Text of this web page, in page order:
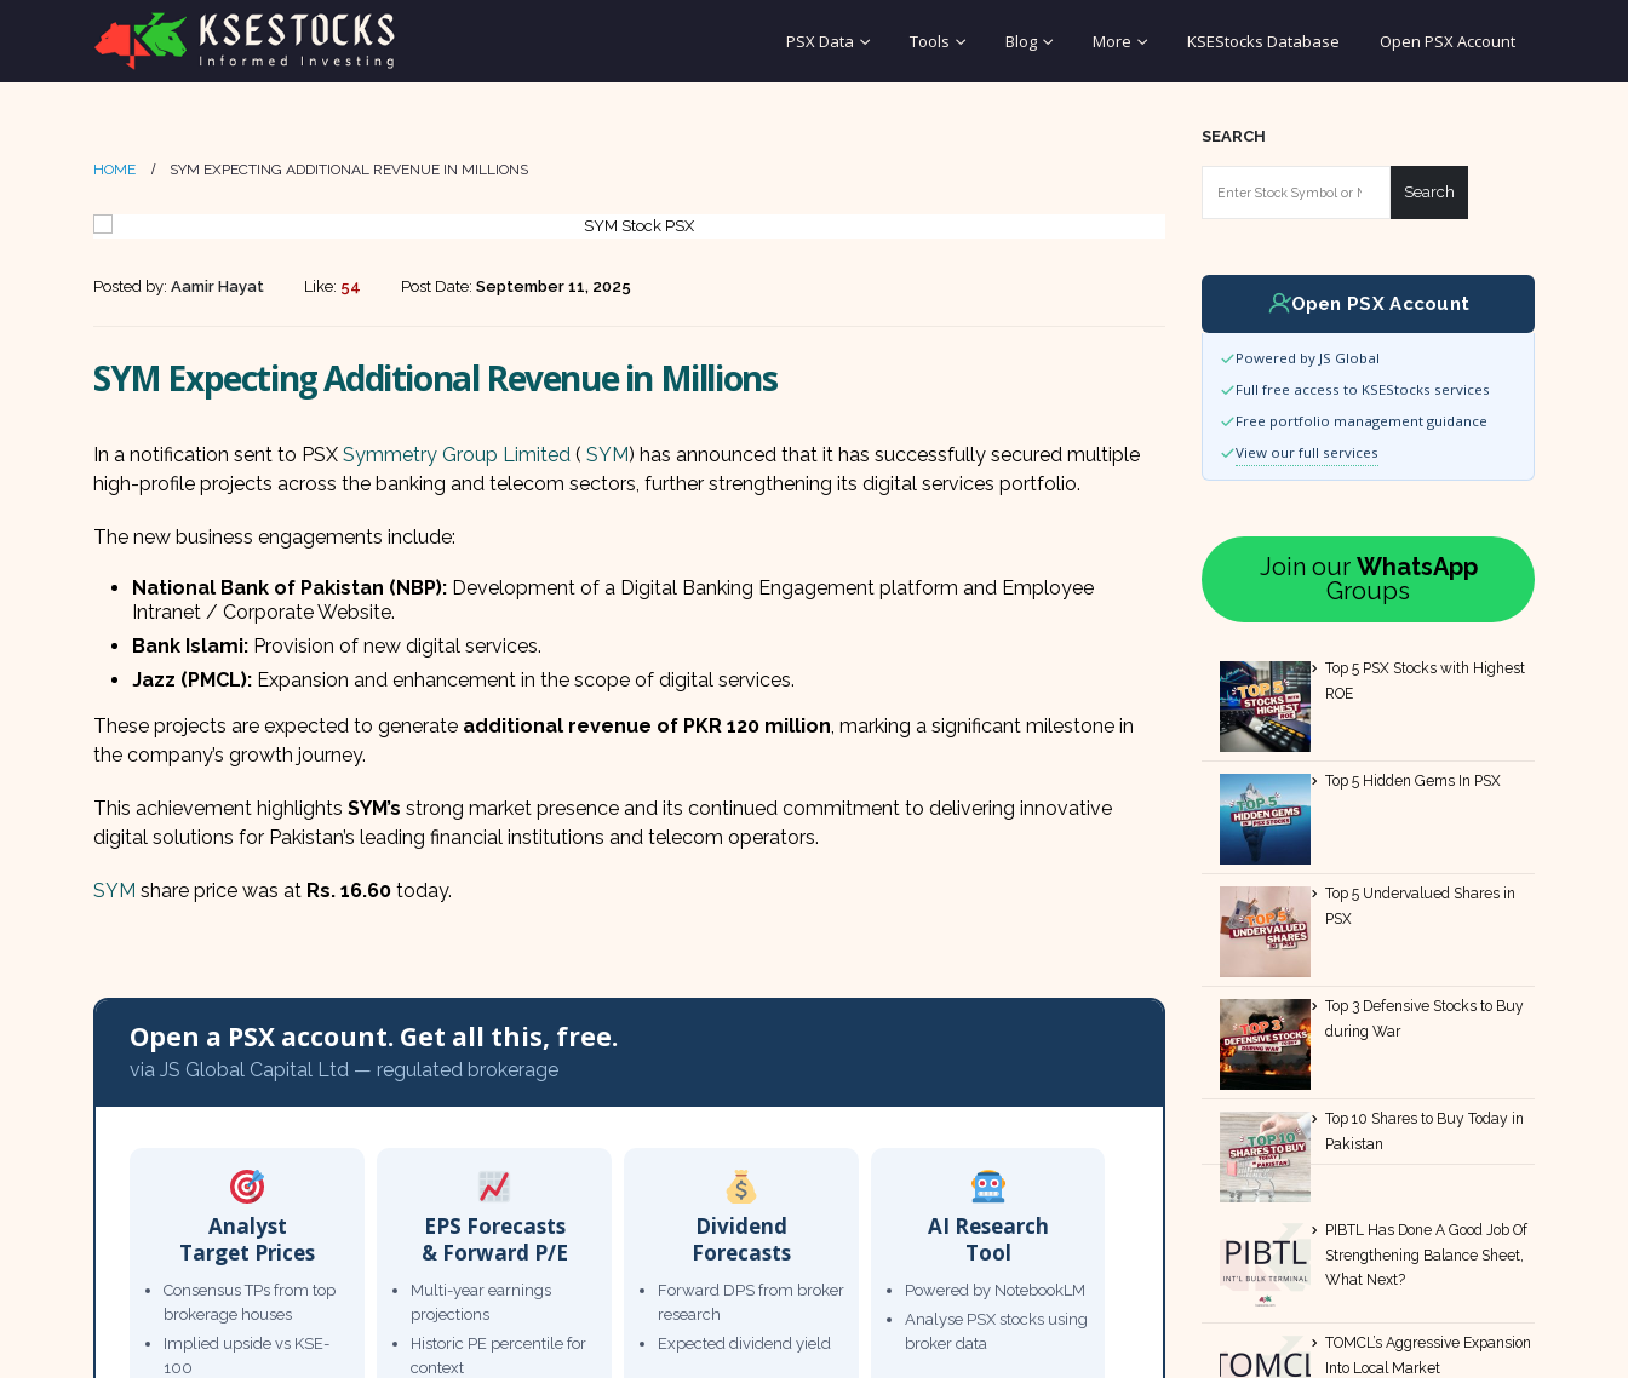
PSX Data Tools Blog More KSEStocks Database Open PSX Account
HOME SYM EXPECTING ADDITIONAL REVENUE IN MILLIONS
Posted by: Aamir Hayat Like: 54 Post Date: September 11, 2025
SYM Expecting Additional Revenue in Millions
In a notification sent to PSX Symmetry Group Limited ( SYM) has announced that it has successfully secured multiple
high-profile projects across the banking and telecom sectors, further strengthening its digital services portfolio.
The new business engagements include:
National Bank of Pakistan (NBP): Development of a Digital Banking Engagement platform and Employee
Intranet / Corporate Website.
Bank Islami: Provision of new digital services.
Jazz (PMCL): Expansion and enhancement in the scope of digital services.
These projects are expected to generate additional revenue of PKR 120 million, marking a significant milestone in
the company’s growth journey.
This achievement highlights SYM’s strong market presence and its continued commitment to delivering innovative
digital solutions for Pakistan’s leading financial institutions and telecom operators.
SYM share price was at Rs. 16.60 today.
Open a PSX account. Get all this, free.
via JS Global Capital Ltd — regulated brokerage
Analyst
Target Prices
Consensus TPs from top
brokerage houses
Implied upside vs KSE-
100
EPS Forecasts
& Forward P/E
Multi-year earnings
projections
Historic PE percentile for
context
Dividend
Forecasts
Forward DPS from broker
research
Expected dividend yield
AI Research
Tool
Powered by NotebookLM
Analyse PSX stocks using
broker data
SEARCH
Search
Open PSX Account
Powered by JS Global
Full free access to KSEStocks services
Free portfolio management guidance
View our full services
Join our WhatsApp
Groups
Top 5 PSX Stocks with Highest
ROE
Top 5 Hidden Gems In PSX
Top 5 Undervalued Shares in
PSX
Top 3 Defensive Stocks to Buy
during War
Top 10 Shares to Buy Today in
Pakistan
PIBTL Has Done A Good Job Of
Strengthening Balance Sheet,
What Next?
TOMCL’s Aggressive Expansion
Into Local Market